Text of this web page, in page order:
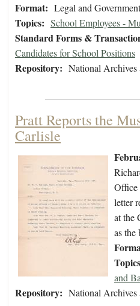
Format: Legal and
Topics: School Employees -
Standard Forms &
Candidates for School Positions
Repository: National Archives
Pratt Reports the
Carlisle
letter
at the
as the
and
Repository: National Archives